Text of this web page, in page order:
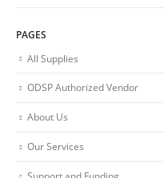
PAGES
All Supplies
ODSP Authorized Vendor
About Us
Our Services